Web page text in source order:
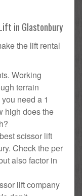
in Glastonbury
the lift rental
Working
terrain
need a 1
high does the
scissor lift
Check the per
also factor in
lift company